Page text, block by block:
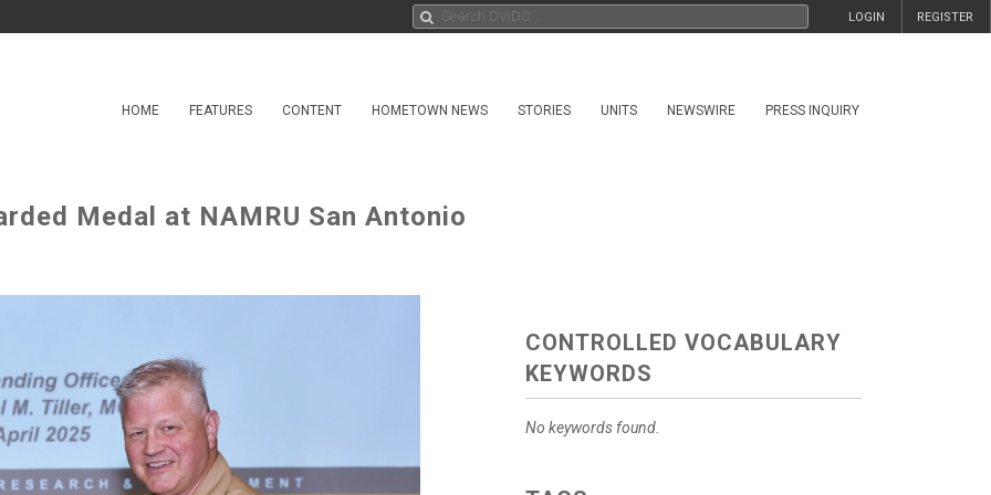
REGISTER
LOGIN
HOME FEATURES CONTENT HOMETOWN NEWS STORIES UNITS NEWSWIRE PRESS INQUIRY
Medal at NAMRU San Antonio
CONTROLLED VOCABULARY
KEYWORDS
No keywords found.